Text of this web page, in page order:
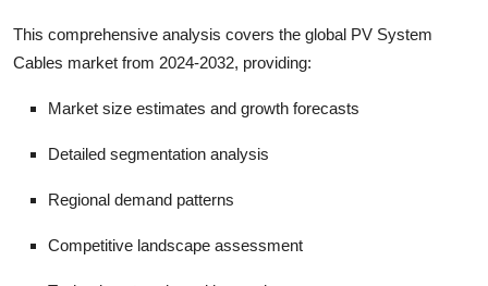
This comprehensive analysis covers the global PV System
Cables market from 2024-2032, providing:
Market size estimates and growth forecasts
Detailed segmentation analysis
Regional demand patterns
Competitive landscape assessment